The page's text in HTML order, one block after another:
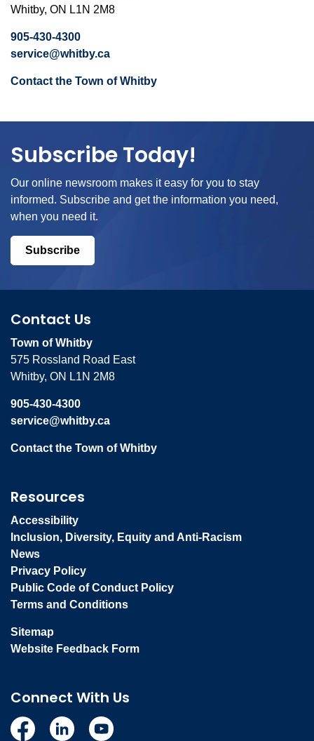
Whitby, ON L1N 2M8
905-430-4300
service@whitby.ca
Contact the Town of Whitby
Subscribe Today!
Our online newsroom makes it easy for you to stay
informed. Subscribe and get the information you need,
when you need it.
Subscribe
Contact Us
Town of Whitby
575 Rossland Road East
Whitby, ON L1N 2M8
905-430-4300
service@whitby.ca
Contact the Town of Whitby
Resources
Accessibility
Inclusion, Diversity, Equity and Anti-Racism
News
Privacy Policy
Public Code of Conduct Policy
Terms and Conditions
Sitemap
Website Feedback Form
Connect With Us